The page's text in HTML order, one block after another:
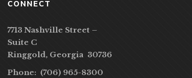
CONNECT
7713 Nashville Street –
Suite C
Ringgold, Georgia 30736
Phone: (706) 965-8300